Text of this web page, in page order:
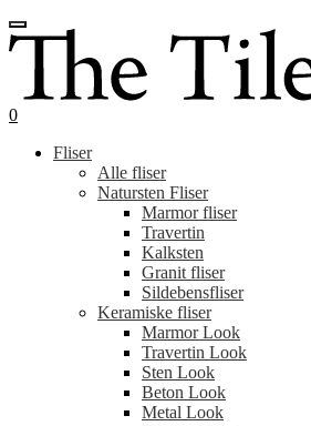
Spring
til
navigation
Spring
til
indhold
0
Fliser
Alle fliser
Natursten Fliser
Marmor fliser
Travertin
Kalksten
Granit fliser
Sildebensfliser
Keramiske fliser
Marmor Look
Travertin Look
Sten Look
Beton Look
Metal Look